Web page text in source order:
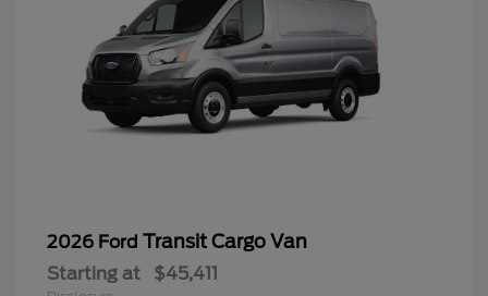
2026 Ford Transit Cargo Van
Starting at $45,411